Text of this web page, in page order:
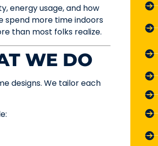
energy usage, and how
spend more time indoors
than most folks realize.
WE DO
designs. We tailor each